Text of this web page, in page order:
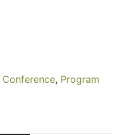
Conference, Program